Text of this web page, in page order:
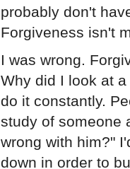
probably don't
Forgiveness isn't
I was wrong.
Why did I look at
do it constantly.
study of someone
wrong with him?"
down in order to